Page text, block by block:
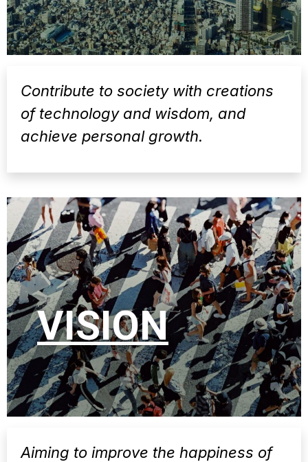
Contribute to society with creations
of technology and wisdom, and
achieve personal growth.
VISION
Aiming to improve the happiness of